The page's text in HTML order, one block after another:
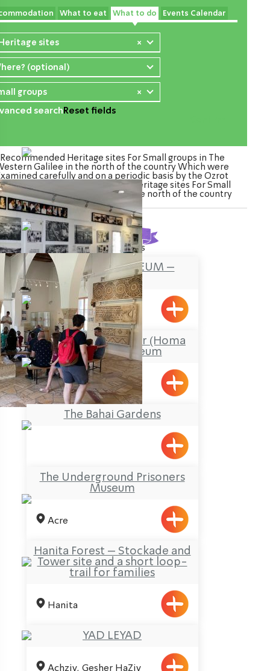
What to eat What to do Events Calendar
×
sites
(optional)
×
groups
search Reset fields
Recommended Heritage sites For Small groups in The
Galilee in the north of the country Which were
carefully and on a periodic basis by the Ozrot
venture. Watch the list of Heritage sites For Small
in The Western Galilee in the north of the country
Found16 results
FOUNDERS MUSEUM –
MAALOT
Maalot
Stockade and Tower (Homa
U’Migdal) Museum
Hanita
The Bahai Gardens
The Underground Prisoners
Museum
Acre
Hanita Forest – Stockade and
Tower site and a short loop-
trail for families
Hanita
YAD LEYAD
Achziv, Gesher HaZiv